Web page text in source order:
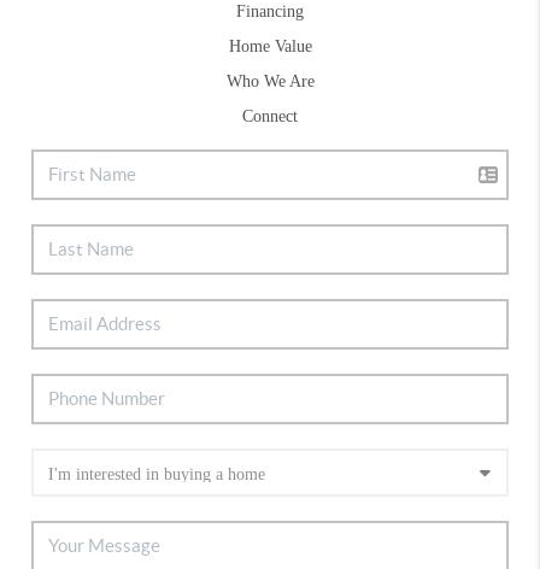
Financing
Home Value
Who We Are
Connect